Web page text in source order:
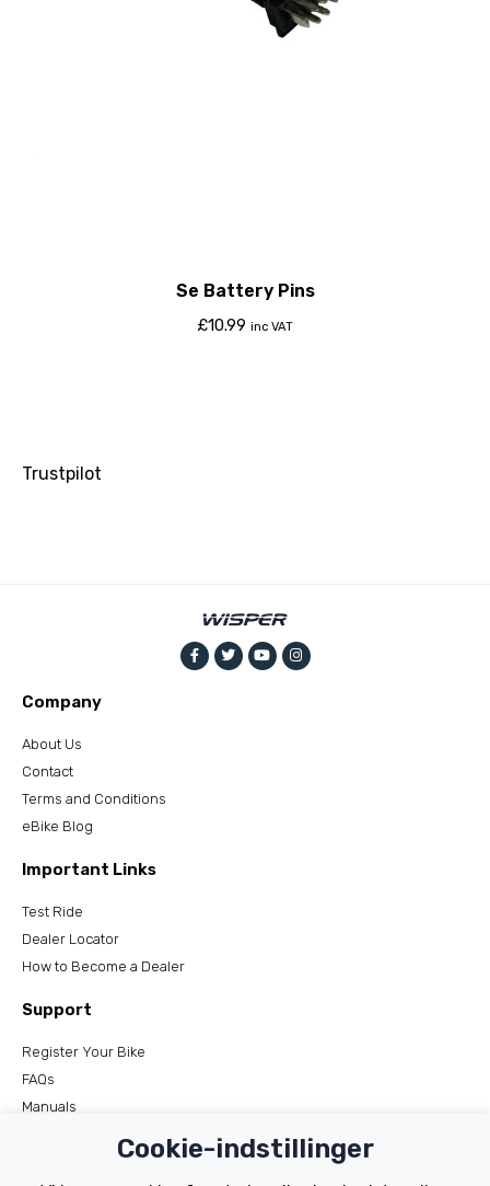
Se Battery Pins
£10.99 inc VAT
Trustpilot
Company
About Us
Contact
Terms and Conditions
eBike Blog
Important Links
Test Ride
Dealer Locator
How to Become a Dealer
Support
Register Your Bike
FAQs
Manuals
Cookie-indstillinger